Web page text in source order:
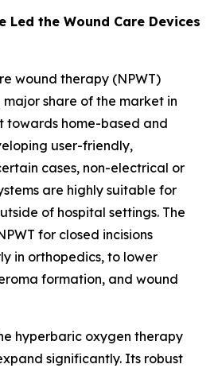
Led the Wound Care Devices
wound therapy (NPWT)
share of the market in
towards home-based and
user-friendly,
cases, non-electrical or
are highly suitable for
of hospital settings. The
for closed incisions
in orthopedics, to lower
formation, and wound
hyperbaric oxygen therapy
significantly. Its robust